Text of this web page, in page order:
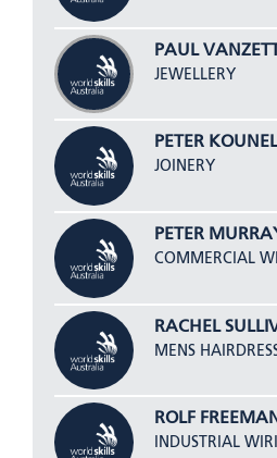
PAUL
JEWELLERY
PETER
JOINERY
PETER
COMMERCIAL
RACHEL
MENS
ROLF FREEMAN
INDUSTRIAL